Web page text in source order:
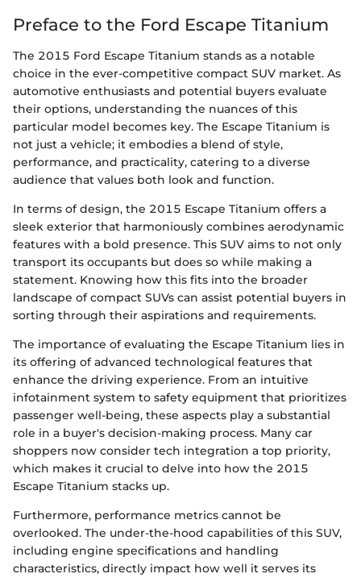
Preface to the Ford Escape Titanium
The 2015 Ford Escape Titanium stands as a notable
choice in the ever-competitive compact SUV market. As
automotive enthusiasts and potential buyers evaluate
their options, understanding the nuances of this
particular model becomes key. The Escape Titanium is
not just a vehicle; it embodies a blend of style,
performance, and practicality, catering to a diverse
audience that values both look and function.
In terms of design, the 2015 Escape Titanium offers a
sleek exterior that harmoniously combines aerodynamic
features with a bold presence. This SUV aims to not only
transport its occupants but does so while making a
statement. Knowing how this fits into the broader
landscape of compact SUVs can assist potential buyers in
sorting through their aspirations and requirements.
The importance of evaluating the Escape Titanium lies in
its offering of advanced technological features that
enhance the driving experience. From an intuitive
infotainment system to safety equipment that prioritizes
passenger well-being, these aspects play a substantial
role in a buyer's decision-making process. Many car
shoppers now consider tech integration a top priority,
which makes it crucial to delve into how the 2015
Escape Titanium stacks up.
Furthermore, performance metrics cannot be
overlooked. The under-the-hood capabilities of this SUV,
including engine specifications and handling
characteristics, directly impact how well it serves its